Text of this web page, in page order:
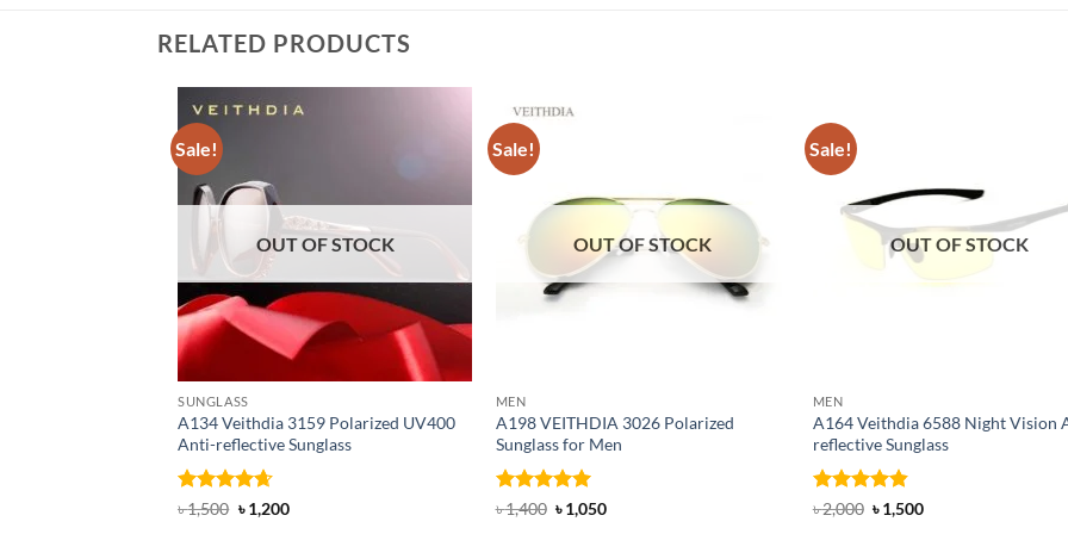
RELATED PRODUCTS
Sale!
OUT OF STOCK
SUNGLASS
A134 Veithdia 3159 Polarized UV400
Anti-reflective Sunglass
Rated 4.6
৳1,500 Original
price
৳1,200Current
Sale!
OUT OF STOCK
MEN
A198 VEITHDIA 3026 Polarized
Sunglass for Men
Rated 5
৳1,400 Original
price
৳1,050Current
Sale!
OUT OF STOCK
MEN
A164 Veithdia 6588 Night Vision
reflective Sunglass
Rated 4.83
৳2,000 Original
price
৳1,500Current